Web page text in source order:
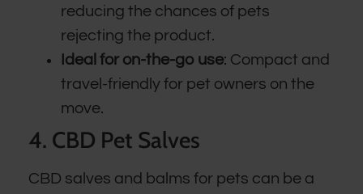
reducing the chances of pets
rejecting the product.
Ideal for on-the-go use: Compact and
travel-friendly for pet owners on the
move.
4. CBD Pet Salves
CBD salves and balms for pets can be a